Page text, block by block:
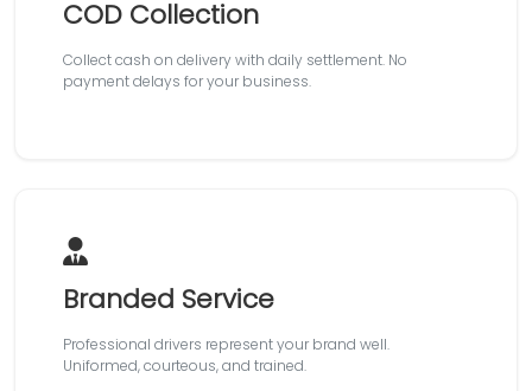
COD Collection
Collect cash on delivery with daily settlement. No
payment delays for your business.
Branded Service
Professional drivers represent your brand well.
Uniformed, courteous, and trained.